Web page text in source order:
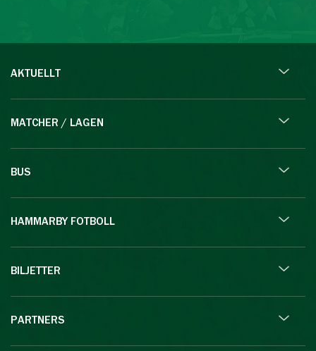
AKTUELLT
MATCHER / LAGEN
BUS
HAMMARBY FOTBOLL
BILJETTER
PARTNERS